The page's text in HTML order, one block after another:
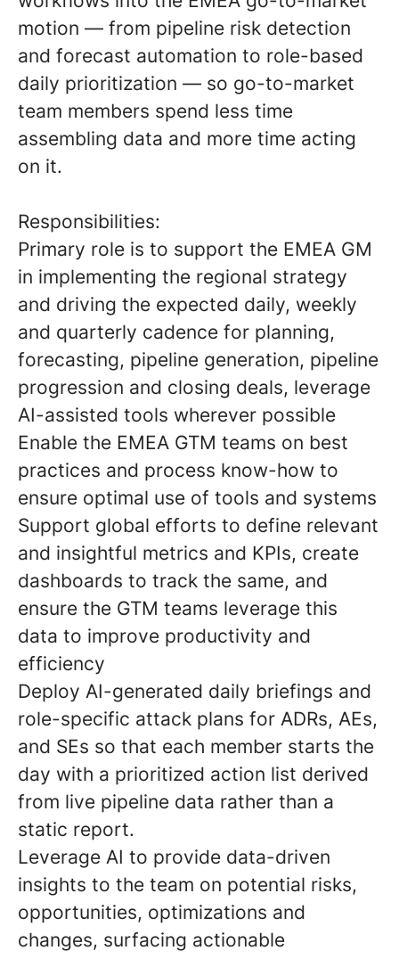
motion — from pipeline risk detection
and forecast automation to role-based
daily prioritization — so go-to-market
team members spend less time
assembling data and more time acting
on it.
Responsibilities:
Primary role is to support the EMEA GM
in implementing the regional strategy
and driving the expected daily, weekly
and quarterly cadence for planning,
forecasting, pipeline generation, pipeline
progression and closing deals, leverage
AI-assisted tools wherever possible
Enable the EMEA GTM teams on best
practices and process know-how to
ensure optimal use of tools and systems
Support global efforts to define relevant
and insightful metrics and KPIs, create
dashboards to track the same, and
ensure the GTM teams leverage this
data to improve productivity and
efficiency
Deploy AI-generated daily briefings and
role-specific attack plans for ADRs, AEs,
and SEs so that each member starts the
day with a prioritized action list derived
from live pipeline data rather than a
static report.
Leverage AI to provide data-driven
insights to the team on potential risks,
opportunities, optimizations and
changes, surfacing actionable